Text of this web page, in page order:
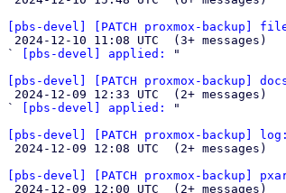
[pbs-devel] [PATCH proxmox-backup]
`
[pbs-devel] applied:
"
[pbs-devel] [PATCH proxmox-backup]
`
[pbs-devel] applied:
"
[pbs-devel] [PATCH proxmox-backup]
[pbs-devel] [PATCH proxmox-